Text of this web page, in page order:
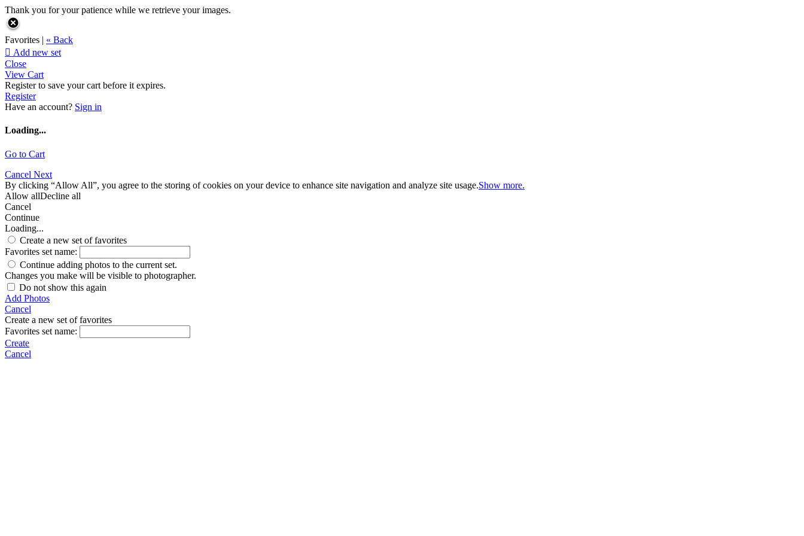
Thank you for your patience while we retrieve your images.
Favorites | « Back
 Add new set
Close
View Cart
Register to save your cart before it expires.
Register
Have an account? Sign in
Loading...
Go to Cart
Cancel Next
By clicking “Allow All”, you agree to the storing of cookies on your device to enhance site navigation and analyze site usage.Show more.
Allow allDecline all
Cancel
Continue
Loading...
Create a new set of favorites
Favorites set name:
Continue adding photos to the current set.
Changes you make will be visible to photographer.
Do not show this again
Add Photos
Cancel
Create a new set of favorites
Favorites set name:
Create
Cancel